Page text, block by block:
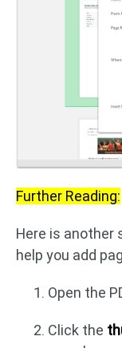
Further Reading:
Here is
help you add
Open the
Click the